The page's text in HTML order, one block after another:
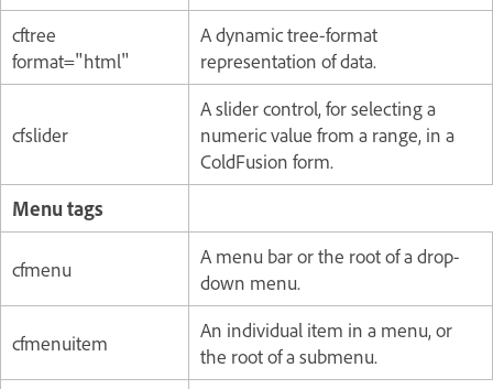
cftree
format="html"
A dynamic tree-format
representation of data.
cfslider
A slider control, for selecting a
numeric value from a range, in a
ColdFusion form.
Menu tags
cfmenu
A menu bar or the root of a drop-
down menu.
cfmenuitem
An individual item in a menu, or
the root of a submenu.